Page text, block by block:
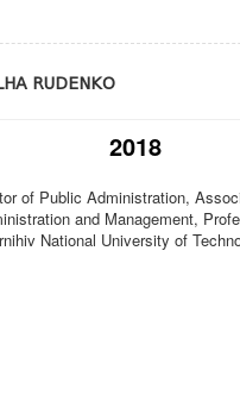
RUDENKO
2018
of Public Administration,
and Management,
National University of